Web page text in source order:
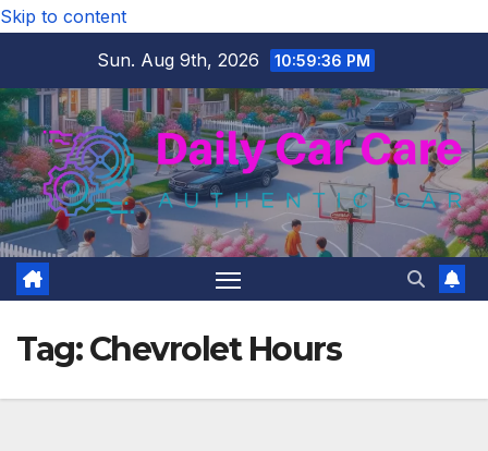
Skip to content
Sun. Aug 9th, 2026
10:59:36 PM
Tag:Chevrolet Hours